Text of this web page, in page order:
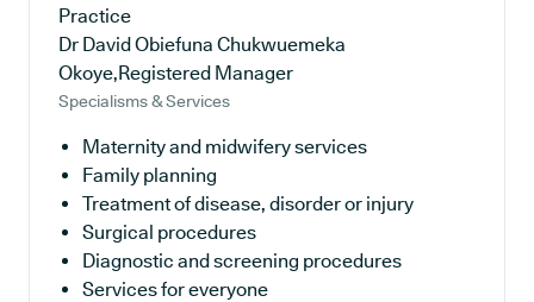
Practice
Dr David Obiefuna Chukwuemeka
Okoye,Registered Manager
Specialisms & Services
Maternity and midwifery services
Family planning
Treatment of disease, disorder or injury
Surgical procedures
Diagnostic and screening procedures
Services for everyone